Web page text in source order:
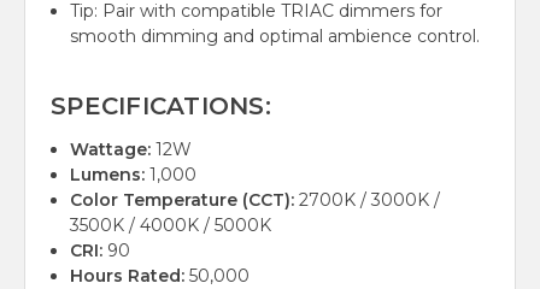
Tip: Pair with compatible TRIAC dimmers for
smooth dimming and optimal ambience control.
SPECIFICATIONS:
Wattage: 12W
Lumens: 1,000
Color Temperature (CCT): 2700K / 3000K /
3500K / 4000K / 5000K
CRI: 90
Hours Rated: 50,000